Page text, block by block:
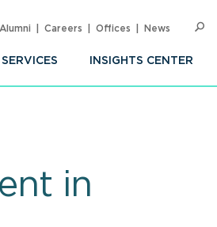
INSIGHTS CENTER
Alumni Careers Offices News
in